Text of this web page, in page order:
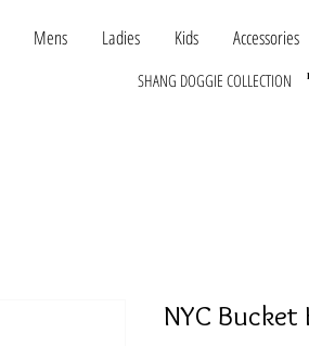
Mens Ladies Kids Accessories
SHANG DOGGIE COLLECTION
NYC